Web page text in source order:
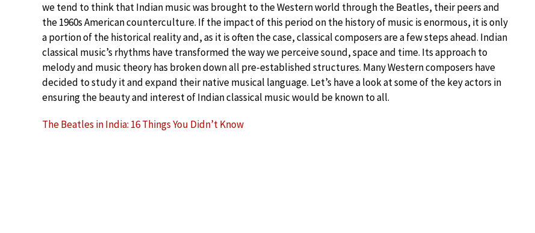
we tend to think that Indian music was brought to the Western world through the Beatles, their peers and
the 1960s American counterculture. If the impact of this period on the history of music is enormous, it is only
a portion of the historical reality and, as it is often the case, classical composers are a few steps ahead. Indian
classical music’s rhythms have transformed the way we perceive sound, space and time. Its approach to
melody and music theory has broken down all pre-established structures. Many Western composers have
decided to study it and expand their native musical language. Let’s have a look at some of the key actors in
ensuring the beauty and interest of Indian classical music would be known to all.
The Beatles in India: 16 Things You Didn’t Know